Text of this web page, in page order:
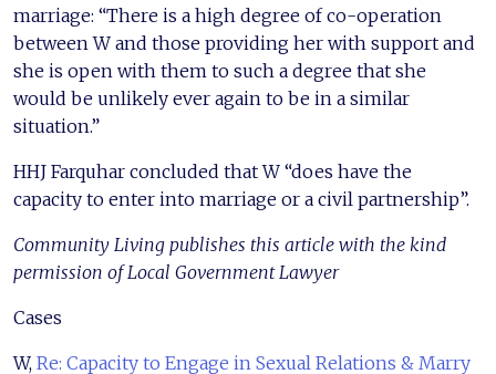
marriage: “There is a high degree of co-operation
between W and those providing her with support and
she is open with them to such a degree that she
would be unlikely ever again to be in a similar
situation.”
HHJ Farquhar concluded that W “does have the
capacity to enter into marriage or a civil partnership”.
Community Living publishes this article with the kind
permission of Local Government Lawyer
Cases
W, Re: Capacity to Engage in Sexual Relations & Marry